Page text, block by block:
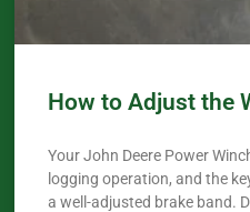
How to Adjust the
Your John Deere Power
logging operation, and the
a well-adjusted brake band.